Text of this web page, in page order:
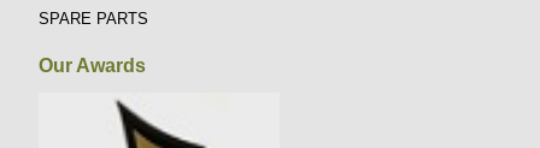
SPARE PARTS
Our Awards